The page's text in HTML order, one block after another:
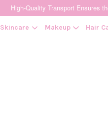
High-Quality Transport Ensures
Skincare Makeup Hair